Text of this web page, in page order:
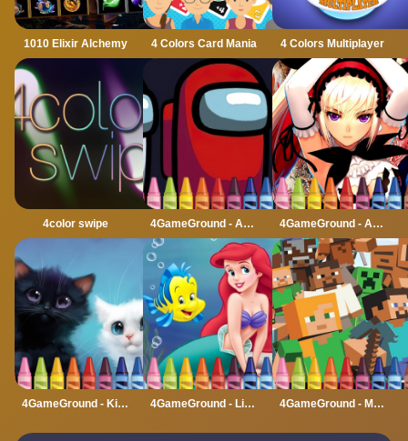
1010 Elixir Alchemy 4 Colors Card Mania 4 Colors Multiplayer
4color swipe 4GameGround - Among Us Coloring 4GameGround - Anime Manga Coloring
4GameGround - Kittens Coloring 4GameGround - Little Mermaid Coloring 4GameGround - Minecraft Coloring